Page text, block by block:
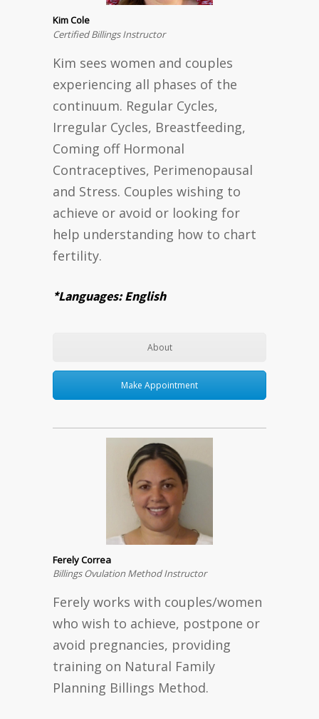
Kim Cole
Certified Billings Instructor
Kim sees women and couples
experiencing all phases of the
continuum. Regular Cycles,
Irregular Cycles, Breastfeeding,
Coming off Hormonal
Contraceptives, Perimenopausal
and Stress. Couples wishing to
achieve or avoid or looking for
help understanding how to chart
fertility.
*Languages: English
About
Make Appointment
Ferely Correa
Billings Ovulation Method Instructor
Ferely works with couples/women
who wish to achieve, postpone or
avoid pregnancies, providing
training on Natural Family
Planning Billings Method.